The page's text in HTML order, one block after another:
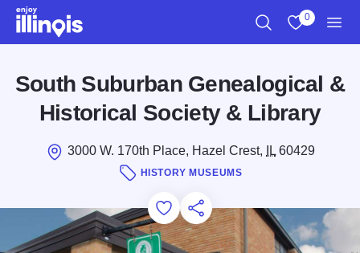
Skip to main content
0
South Suburban Genealogical &
Historical Society & Library
3000 W. 170th Place, Hazel Crest, IL60429
HISTORY MUSEUMS
Add to Favorites
Save for Later
Share this